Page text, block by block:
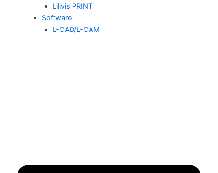
Lilivis PRINT
Software
L-CAD/L-CAM